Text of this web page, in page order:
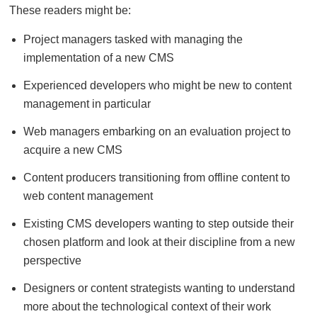
These readers might be:
Project managers tasked with managing the
implementation of a new CMS
Experienced developers who might be new to content
management in particular
Web managers embarking on an evaluation project to
acquire a new CMS
Content producers transitioning from offline content to
web content management
Existing CMS developers wanting to step outside their
chosen platform and look at their discipline from a new
perspective
Designers or content strategists wanting to understand
more about the technological context of their work